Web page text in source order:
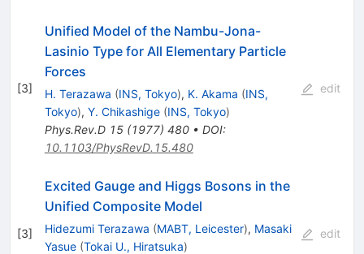
[3]
Unified Model of the Nambu-Jona-
Lasinio Type for All Elementary Particle
Forces
H. Terazawa (INS, Tokyo), K. Akama (INS,
Tokyo), Y. Chikashige (INS, Tokyo)
Phys.Rev.D 15(1977) 480• DOI:
10.1103/PhysRevD.15.480
edit
[3]
Excited Gauge and Higgs Bosons in the
Unified Composite Model
Hidezumi Terazawa (MABT, Leicester), Masaki
Yasue (Tokai U., Hiratsuka)
edit